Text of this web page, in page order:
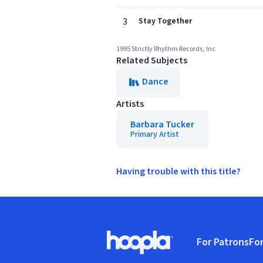
3 Stay Together
1995 Strictly Rhythm Records, Inc
Related Subjects
Dance
Artists
Barbara Tucker
Primary Artist
Having trouble with this title?
Hoopla logo, Go to homepage
For Patrons